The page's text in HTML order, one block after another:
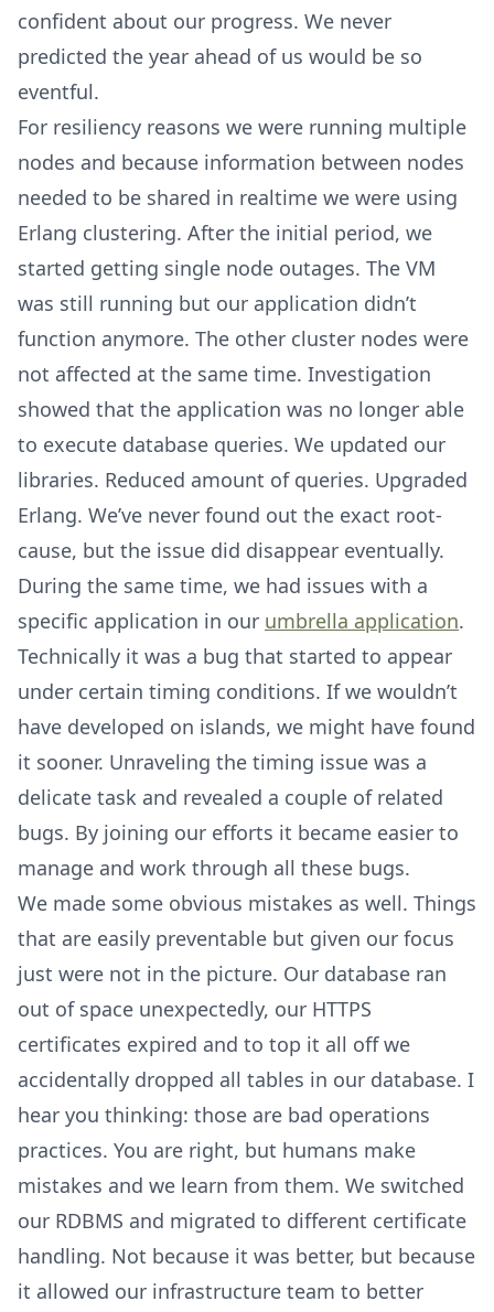
confident about our progress. We never
predicted the year ahead of us would be so
eventful.
For resiliency reasons we were running multiple
nodes and because information between nodes
needed to be shared in realtime we were using
Erlang clustering. After the initial period, we
started getting single node outages. The VM
was still running but our application didn’t
function anymore. The other cluster nodes were
not affected at the same time. Investigation
showed that the application was no longer able
to execute database queries. We updated our
libraries. Reduced amount of queries. Upgraded
Erlang. We’ve never found out the exact root-
cause, but the issue did disappear eventually.
During the same time, we had issues with a
specific application in our umbrella application.
Technically it was a bug that started to appear
under certain timing conditions. If we wouldn’t
have developed on islands, we might have found
it sooner. Unraveling the timing issue was a
delicate task and revealed a couple of related
bugs. By joining our efforts it became easier to
manage and work through all these bugs.
We made some obvious mistakes as well. Things
that are easily preventable but given our focus
just were not in the picture. Our database ran
out of space unexpectedly, our HTTPS
certificates expired and to top it all off we
accidentally dropped all tables in our database. I
hear you thinking: those are bad operations
practices. You are right, but humans make
mistakes and we learn from them. We switched
our RDBMS and migrated to different certificate
handling. Not because it was better, but because
it allowed our infrastructure team to better